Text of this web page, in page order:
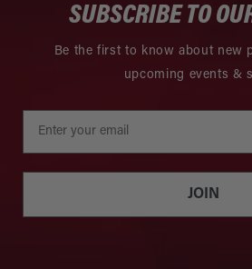
SUBSCRIBE TO
Be the first to know about new
upcoming events &
JOIN